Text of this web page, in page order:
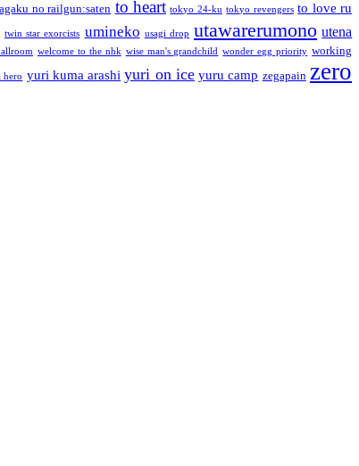
no railgun:saten to heart tokyo 24-ku tokyo revengers to love ru
twin star exorcists umineko usagi drop utawarerumono utena
welcome to the nhk wise man's grandchild wonder egg priority working
hero yuri kuma arashi yuri on ice yuru camp zegapain zero